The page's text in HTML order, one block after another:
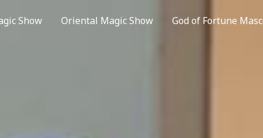
Show Oriental Magic Show God of Fortune